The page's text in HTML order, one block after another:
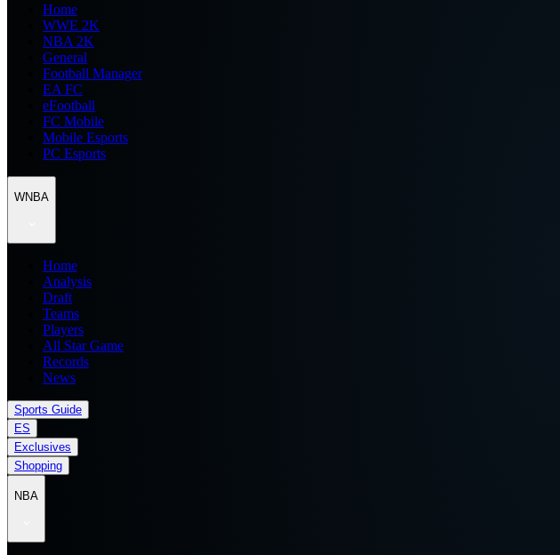
Home
WWE 2K
NBA 2K
General
Football Manager
EA FC
eFootball
FC Mobile
Mobile Esports
PC Esports
WNBA
Home
Analysis
Draft
Teams
Players
All Star Game
Records
News
Sports Guide
ES
Exclusives
Shopping
NBA